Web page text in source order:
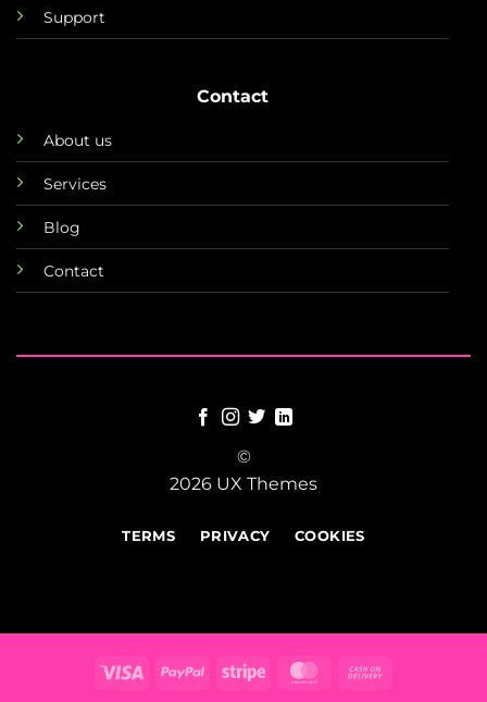
Support
Contact
About us
Services
Blog
Contact
©
2026 UX Themes
TERMS PRIVACY COOKIES
Visa PayPal Stripe MasterCard